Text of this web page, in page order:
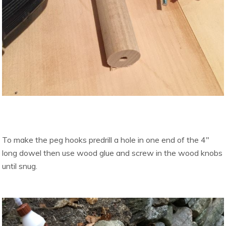
To make the peg hooks predrill a hole in one end of the 4″
long dowel then use wood glue and screw in the wood knobs
until snug.